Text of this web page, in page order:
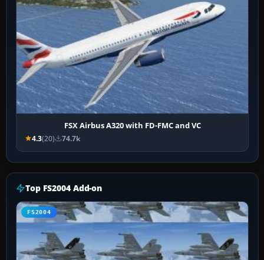
FSX Airbus A320 with FD-FMC and VC
4.3(20) 74.7k
Top FS2004 Add-on
FS2004